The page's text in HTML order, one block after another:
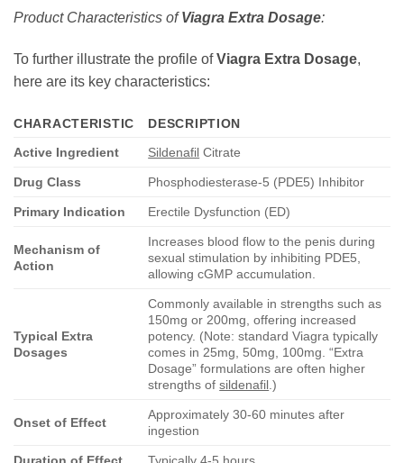
Product Characteristics ofViagra Extra Dosage:
To further illustrate the profile ofViagra Extra Dosage,
here are its key characteristics:
CHARACTERISTIC
DESCRIPTION
Active Ingredient
Sildenafil Citrate
Drug Class Phosphodiesterase-5 (PDE5) Inhibitor
Primary Indication Erectile Dysfunction (ED)
Mechanism of
Action
Increases blood flow to the penis during
sexual stimulation by inhibiting PDE5,
allowing cGMP accumulation.
Typical Extra
Dosages
Commonly available in strengths such as
150mg or 200mg, offering increased
potency. (Note: standard Viagra typically
comes in 25mg, 50mg, 100mg. “Extra
Dosage” formulations are often higher
strengths ofsildenafil.)
Onset of Effect
Approximately 30-60 minutes after
ingestion